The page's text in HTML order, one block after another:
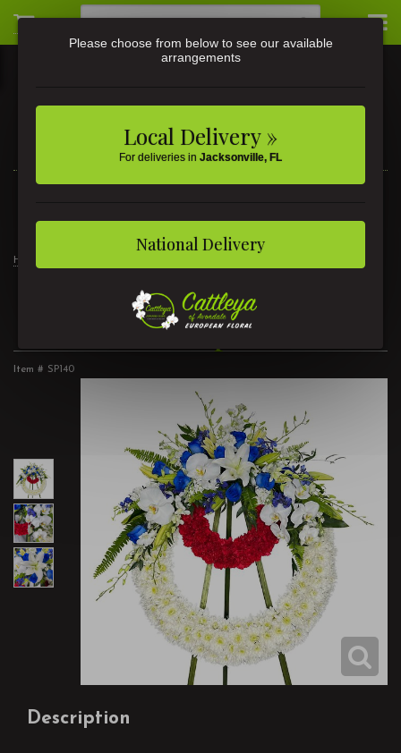
3581 St Johns Ave • Jacksonville, FL
Home
Stars and Stripes Wreath
Item # SP140
Description
Please choose from below to see our available
arrangements
Local Delivery »
For deliveries in Jacksonville, FL
National Delivery